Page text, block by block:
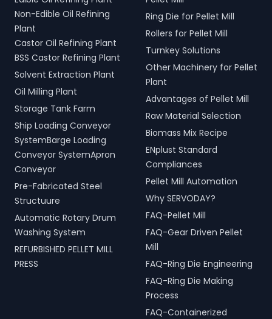
Non-Edible Oil Refining
Plant
Castor Oil Refining Plant
BSS Castor Refining Plant
Solvent Extraction Plant
Oil Milling Plant
Storage Tank Farm
Ship Loading Conveyor
SystemBarge Loading
Conveyor SystemApron
Conveyor
Pre-Fabricated Steel
Structuure
Automatic Rotary Drum
Washing System
REFURBISHED PELLET MILL
PRESS
Ring Die for Pellet Mill
Rollers for Pellet Mill
Turnkey Solutions
Other Machinery for Pellet
Plant
Advantages of Pellet Mill
Raw Material Selection
Biomass Mix Recipe
ENplust Standard
Compliances
Pellet Mill Automation
Why SERVODAY?
FAQ-Pellet Mill
FAQ-Gear Driven Pellet
Mill
FAQ-Ring Die Engineering
FAQ-Ring Die Making
Process
FAQ-Containerized